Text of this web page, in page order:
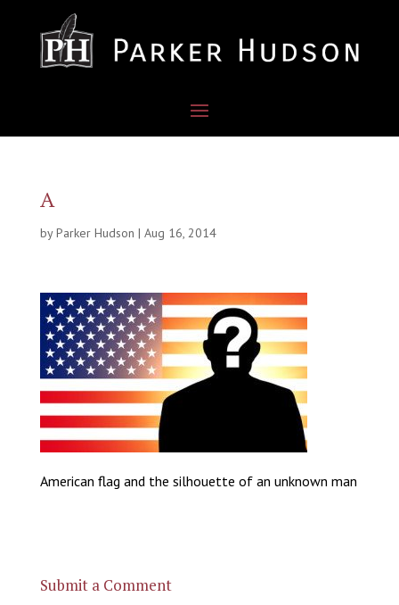
A
byParker Hudson | Aug 16, 2014
American flag and the silhouette of an unknown man
Submit a Comment